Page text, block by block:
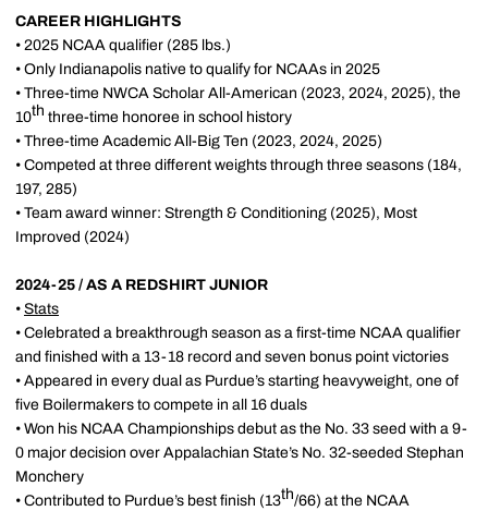
CAREER HIGHLIGHTS
• 2025 NCAA qualifier (285 lbs.)
• Only Indianapolis native to qualify for NCAAs in 2025
• Three-time NWCA Scholar All-American (2023, 2024, 2025), the
10th three-time honoree in school history
• Three-time Academic All-Big Ten (2023, 2024, 2025)
• Competed at three different weights through three seasons (184,
197, 285)
• Team award winner: Strength & Conditioning (2025), Most
Improved (2024)
2024-25 / AS A REDSHIRT JUNIOR
• Stats
• Celebrated a breakthrough season as a first-time NCAA qualifier
and finished with a 13-18 record and seven bonus point victories
• Appeared in every dual as Purdue’s starting heavyweight, one of
five Boilermakers to compete in all 16 duals
• Won his NCAA Championships debut as the No. 33 seed with a 9-
0 major decision over Appalachian State’s No. 32-seeded Stephan
Monchery
• Contributed to Purdue’s best finish (13th/66) at the NCAA